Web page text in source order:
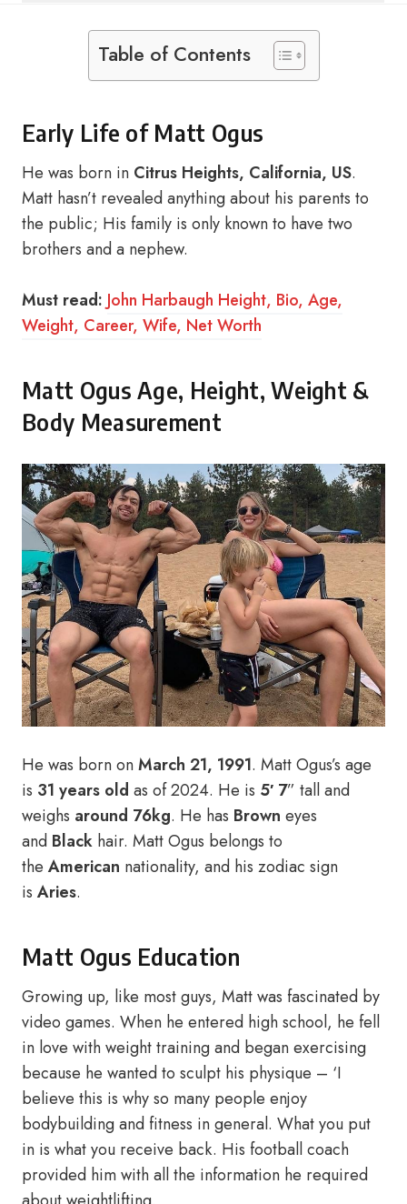
Table of Contents
Early Life of Matt Ogus
He was born in Citrus Heights, California, US.
Matt hasn’t revealed anything about his parents to
the public; His family is only known to have two
brothers and a nephew.
Must read: John Harbaugh Height, Bio, Age,
Weight, Career, Wife, Net Worth
Matt Ogus Age, Height, Weight &
Body Measurement
He was born onMarch 21, 1991. Matt Ogus’s age
is 31 years old as of 2024. He is 5′ 7” tall and
weighs around 76kg. He has Brown eyes
and Black hair. Matt Ogus belongs to
the American nationality, and his zodiac sign
is Aries.
Matt Ogus Education
Growing up, like most guys, Matt was fascinated by
video games. When he entered high school, he fell
in love with weight training and began exercising
because he wanted to sculpt his physique – ‘I
believe this is why so many people enjoy
bodybuilding and fitness in general. What you put
in is what you receive back. His football coach
provided him with all the information he required